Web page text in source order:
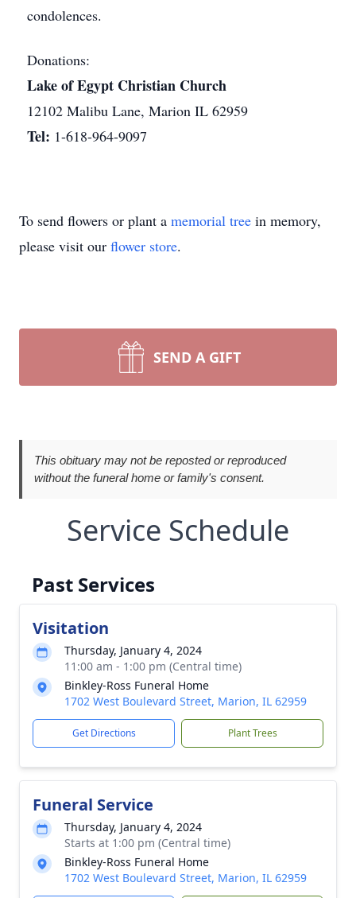
condolences.
Donations:
Lake of Egypt Christian Church
12102 Malibu Lane, Marion IL 62959
Tel: 1-618-964-9097
To send flowers or plant a memorial tree in memory,
please visit our flower store.
SEND A GIFT
This obituary may not be reposted or reproduced
without the funeral home or family's consent.
Service Schedule
Past Services
Visitation
Thursday, January 4, 2024
11:00 am - 1:00 pm (Central time)
Binkley-Ross Funeral Home
1702 West Boulevard Street, Marion, IL 62959
Get Directions Plant Trees
Funeral Service
Thursday, January 4, 2024
Starts at 1:00 pm (Central time)
Binkley-Ross Funeral Home
1702 West Boulevard Street, Marion, IL 62959